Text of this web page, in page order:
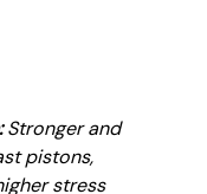
Stronger and
pistons,
stress